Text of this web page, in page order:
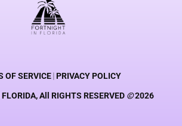
OF SERVICE| PRIVACY POLICY
All RIGHTS RESERVED ©2026